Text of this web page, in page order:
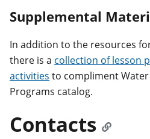
Supplemental
In addition to the resources
there is a collection of lesson
activities to compliment Water
Programs catalog.
Contacts